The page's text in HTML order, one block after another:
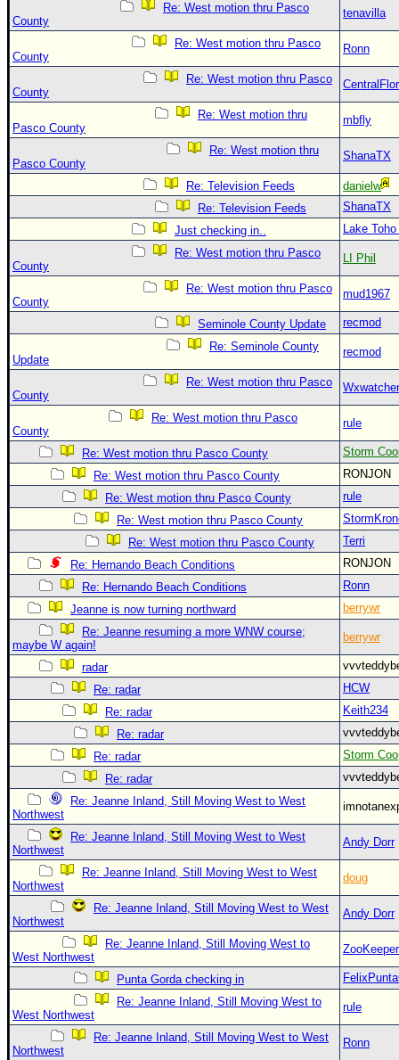
Re: West motion thru Pasco
County
tenavilla
Re: West motion thru Pasco
County
Ronn
Re: West motion thru Pasco
County
Re: West motion thru
Pasco County
mbfly
Re: West motion thru
Pasco County
ShanaTX
Re: Television Feeds
danielw
Re: Television Feeds
ShanaTX
Just checking in..
Lake
Re: West motion thru Pasco
County
LI Phil
Re: West motion thru Pasco
County
mud1967
Seminole County Update
recmod
Re: Seminole County
Update
recmod
Re: West motion thru Pasco
County
Re: West motion thru Pasco
County
rule
Re: West motion thru Pasco County
Storm
Re: West motion thru Pasco County
RONJON
Re: West motion thru Pasco County
rule
Re: West motion thru Pasco County
Re: West motion thru Pasco County
Terri
Re: Hernando Beach Conditions
RONJON
Re: Hernando Beach Conditions
Ronn
Jeanne is now turning northward
berrywr
Re: Jeanne resuming a more WNW course;
maybe W again!
berrywr
radar
Re: radar
HCW
Re: radar
Keith234
Re: radar
Re: radar
Storm
Re: radar
Re: Jeanne Inland, Still Moving West to West
Northwest
Re: Jeanne Inland, Still Moving West to West
Northwest
Andy Dorr
Re: Jeanne Inland, Still Moving West to West
Northwest
doug
Re: Jeanne Inland, Still Moving West to West
Northwest
Andy Dorr
Re: Jeanne Inland, Still Moving West to
West Northwest
ZooKeeper
Punta Gorda checking in
Re: Jeanne Inland, Still Moving West to
West Northwest
rule
Re: Jeanne Inland, Still Moving West to West
Northwest
Ronn